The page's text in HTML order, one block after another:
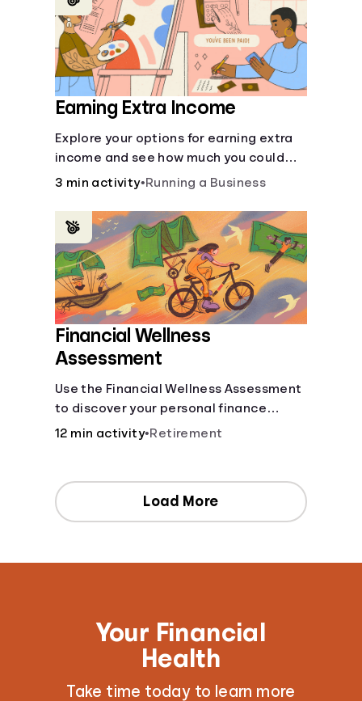
Earning Extra Income
Explore your options for earning extra
income and see how much you could
bring in every month.
3 min activity•Running a Business
Financial Wellness
Assessment
Use the Financial Wellness Assessment
to discover your personal finance
strengths and weaknesses.
12 min activity•Retirement
Load More
Your Financial
Health
Take time today to learn more